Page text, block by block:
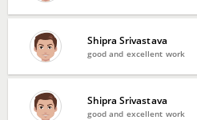
Shipra Srivastava
good and excellent work
Shipra Srivastava
good and excellent work